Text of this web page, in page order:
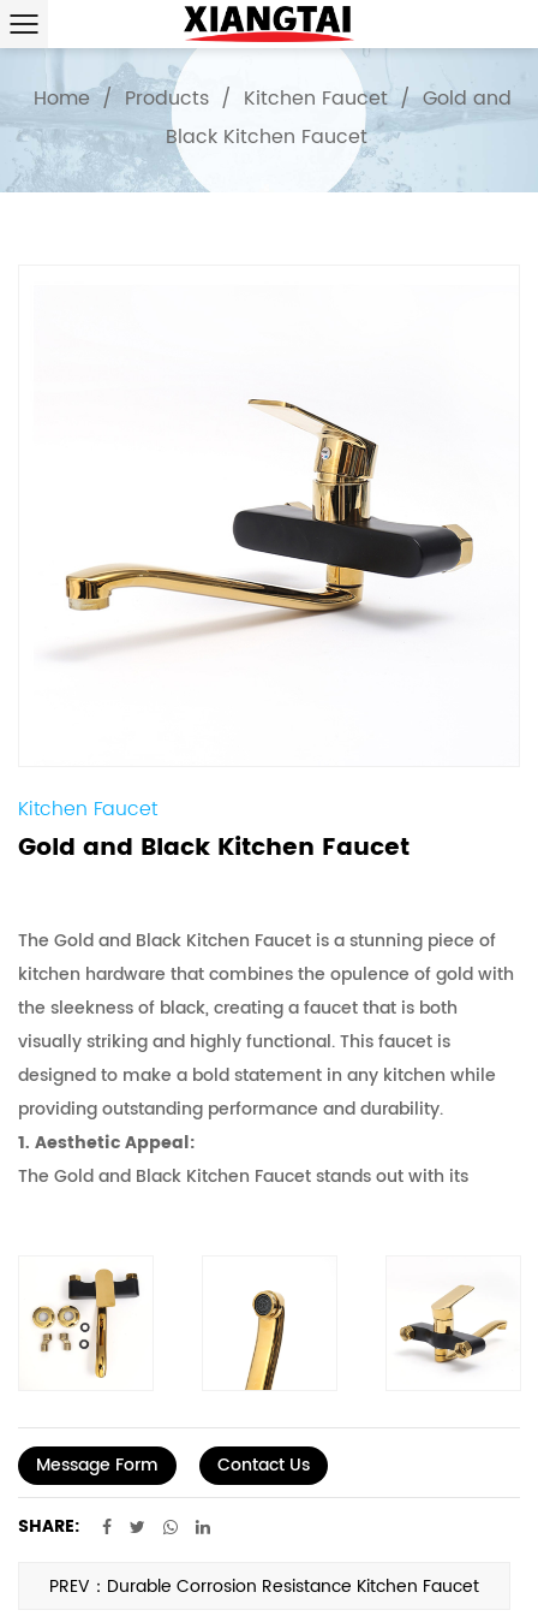
Home / Products / Kitchen Faucet /Gold and
Black Kitchen Faucet
Kitchen Faucet
Gold and Black Kitchen Faucet
The Gold and Black Kitchen Faucet is a stunning piece of
kitchen hardware that combines the opulence of gold with
the sleekness of black, creating a faucet that is both
visually striking and highly functional. This faucet is
designed to make a bold statement in any kitchen while
providing outstanding performance and durability.
1. Aesthetic Appeal:
The Gold and Black Kitchen Faucet stands out with its
modern and edgy look. This combination is good for
kitchens that aim to blend traditional elegance with
contemporary style. Whether your kitchen is lessist,
industrial, or classic, this faucet can serve as a focal point
2. Durable Construction:
The faucet is crafted from high-quality materials that
ensure it can withstand the rigors of daily use. The gold
tarnishing and corrosion, maintaining its shine for years to
Message Form Contact Us
SHARE:
PREV：Durable Corrosion Resistance Kitchen Faucet